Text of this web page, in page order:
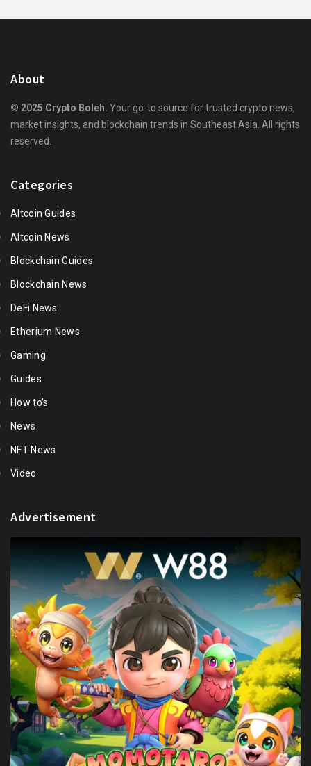
About
© 2025 Crypto Boleh. Your go-to source for trusted crypto news,
market insights, and blockchain trends in Southeast Asia. All rights
reserved.
Categories
Altcoin Guides
Altcoin News
Blockchain Guides
Blockchain News
DeFi News
Etherium News
Gaming
Guides
How to's
News
NFT News
Video
Advertisement